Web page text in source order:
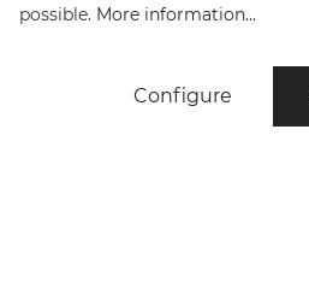
possible. More information...
Configure